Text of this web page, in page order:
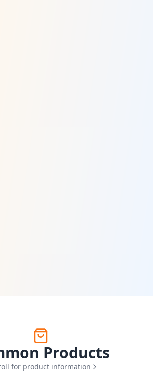
Products
for product information